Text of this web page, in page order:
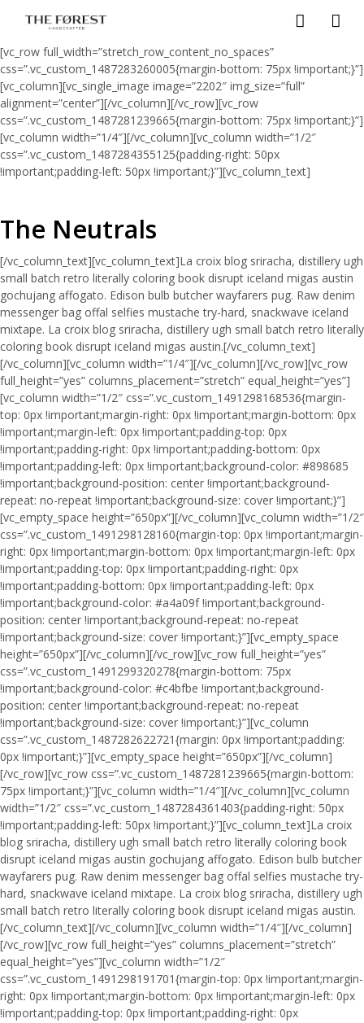
[vc_row full_width=”stretch_row_content_no_spaces”
css=”.vc_custom_1487283260005{margin-bottom: 75px !important;}”]
[vc_column][vc_single_image image=”2202″ img_size=”full”
alignment=”center”][/vc_column][/vc_row][vc_row
css=”.vc_custom_1487281239665{margin-bottom: 75px !important;}”]
[vc_column width=”1/4″][/vc_column][vc_column width=”1/2″
css=”.vc_custom_1487284355125{padding-right: 50px
!important;padding-left: 50px !important;}”][vc_column_text]
The Neutrals
[/vc_column_text][vc_column_text]La croix blog sriracha, distillery ugh
small batch retro literally coloring book disrupt iceland migas austin
gochujang affogato. Edison bulb butcher wayfarers pug. Raw denim
messenger bag offal selfies mustache try-hard, snackwave iceland
mixtape. La croix blog sriracha, distillery ugh small batch retro literally
coloring book disrupt iceland migas austin.[/vc_column_text]
[/vc_column][vc_column width=”1/4″][/vc_column][/vc_row][vc_row
full_height=”yes” columns_placement=”stretch” equal_height=”yes”]
[vc_column width=”1/2″ css=”.vc_custom_1491298168536{margin-
top: 0px !important;margin-right: 0px !important;margin-bottom: 0px
!important;margin-left: 0px !important;padding-top: 0px
!important;padding-right: 0px !important;padding-bottom: 0px
!important;padding-left: 0px !important;background-color: #898685
!important;background-position: center !important;background-
repeat: no-repeat !important;background-size: cover !important;}”]
[vc_empty_space height=”650px”][/vc_column][vc_column width=”1/2″
css=”.vc_custom_1491298128160{margin-top: 0px !important;margin-
right: 0px !important;margin-bottom: 0px !important;margin-left: 0px
!important;padding-top: 0px !important;padding-right: 0px
!important;padding-bottom: 0px !important;padding-left: 0px
!important;background-color: #a4a09f !important;background-
position: center !important;background-repeat: no-repeat
!important;background-size: cover !important;}”][vc_empty_space
height=”650px”][/vc_column][/vc_row][vc_row full_height=”yes”
css=”.vc_custom_1491299320278{margin-bottom: 75px
!important;background-color: #c4bfbe !important;background-
position: center !important;background-repeat: no-repeat
!important;background-size: cover !important;}”][vc_column
css=”.vc_custom_1487282622721{margin: 0px !important;padding:
0px !important;}”][vc_empty_space height=”650px”][/vc_column]
[/vc_row][vc_row css=”.vc_custom_1487281239665{margin-bottom:
75px !important;}”][vc_column width=”1/4″][/vc_column][vc_column
width=”1/2″ css=”.vc_custom_1487284361403{padding-right: 50px
!important;padding-left: 50px !important;}”][vc_column_text]La croix
blog sriracha, distillery ugh small batch retro literally coloring book
disrupt iceland migas austin gochujang affogato. Edison bulb butcher
wayfarers pug. Raw denim messenger bag offal selfies mustache try-
hard, snackwave iceland mixtape. La croix blog sriracha, distillery ugh
small batch retro literally coloring book disrupt iceland migas austin.
[/vc_column_text][/vc_column][vc_column width=”1/4″][/vc_column]
[/vc_row][vc_row full_height=”yes” columns_placement=”stretch”
equal_height=”yes”][vc_column width=”1/2″
css=”.vc_custom_1491298191701{margin-top: 0px !important;margin-
right: 0px !important;margin-bottom: 0px !important;margin-left: 0px
!important;padding-top: 0px !important;padding-right: 0px